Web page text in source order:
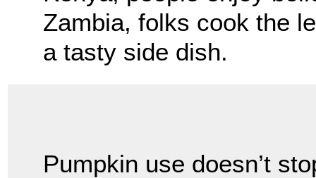
Zambia, folks cook the
a tasty side dish.
Pumpkin use doesn’t